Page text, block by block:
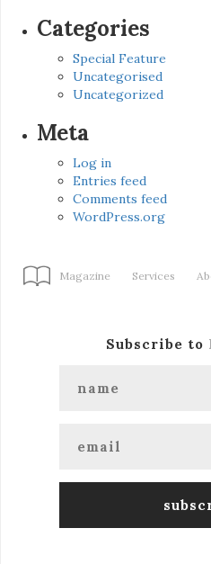
Categories
Special Feature
Uncategorised
Uncategorized
Meta
Log in
Entries feed
Comments feed
WordPress.org
Magazine Services
Subscribe to